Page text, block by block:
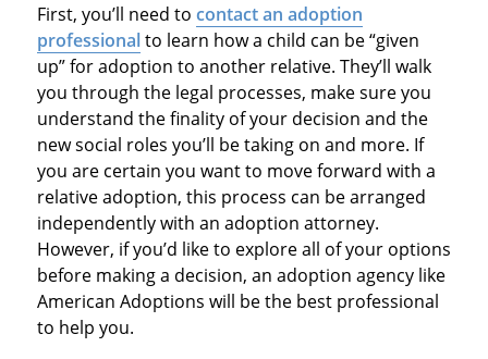
First, you’ll need to contact an adoption
professionalto learn how a child can be “given
up” for adoption to another relative. They’ll walk
you through the legal processes, make sure you
understand the finality of your decision and the
new social roles you’ll be taking on and more. If
you are certain you want to move forward with a
relative adoption, this process can be arranged
independently with an adoption attorney.
However, if you’d like to explore all of your options
before making a decision, an adoption agency like
American Adoptions will be the best professional
to help you.